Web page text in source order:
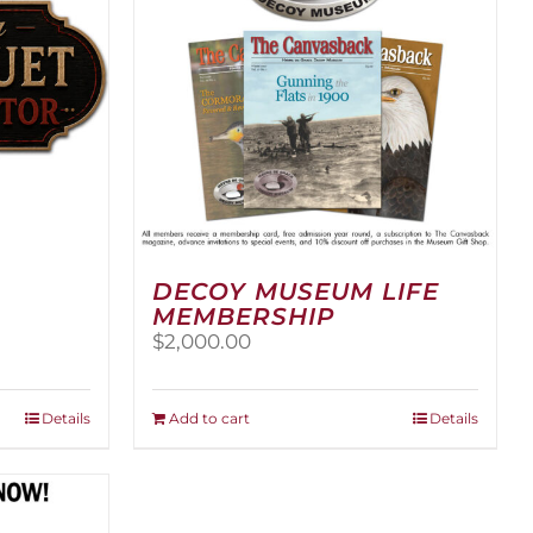
Details
DECOY MUSEUM LIFE
MEMBERSHIP
$2,000.00
Add to cart Details